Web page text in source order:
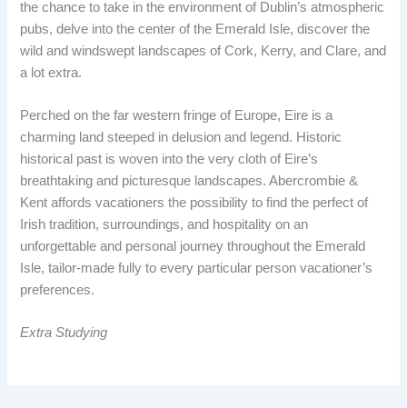
the chance to take in the environment of Dublin’s atmospheric
pubs, delve into the center of the Emerald Isle, discover the
wild and windswept landscapes of Cork, Kerry, and Clare, and
a lot extra.
Perched on the far western fringe of Europe, Eire is a
charming land steeped in delusion and legend. Historic
historical past is woven into the very cloth of Eire’s
breathtaking and picturesque landscapes. Abercrombie &
Kent affords vacationers the possibility to find the perfect of
Irish tradition, surroundings, and hospitality on an
unforgettable and personal journey throughout the Emerald
Isle, tailor-made fully to every particular person vacationer’s
preferences.
Extra Studying